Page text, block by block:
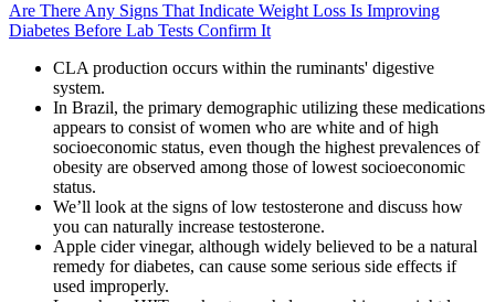
Are There Any Signs That Indicate Weight Loss Is Improving
Diabetes Before Lab Tests Confirm It
CLA production occurs within the ruminants' digestive
system.
In Brazil, the primary demographic utilizing these medications
appears to consist of women who are white and of high
socioeconomic status, even though the highest prevalences of
obesity are observed among those of lowest socioeconomic
status.
We’ll look at the signs of low testosterone and discuss how
you can naturally increase testosterone.
Apple cider vinegar, although widely believed to be a natural
remedy for diabetes, can cause some serious side effects if
used improperly.